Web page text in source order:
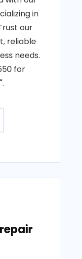
in
our
reliable
needs.
for